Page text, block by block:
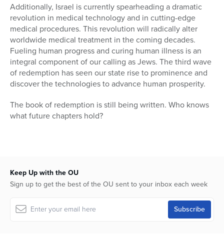
Additionally, Israel is currently spearheading a dramatic
revolution in medical technology and in cutting-edge
medical procedures. This revolution will radically alter
worldwide medical treatment in the coming decades.
Fueling human progress and curing human illness is an
integral component of our calling as Jews. The third wave
of redemption has seen our state rise to prominence and
discover the technologies to advance human prosperity.
The book of redemption is still being written. Who knows
what future chapters hold?
Keep Up with the OU
Sign up to get the best of the OU sent to your inbox each week